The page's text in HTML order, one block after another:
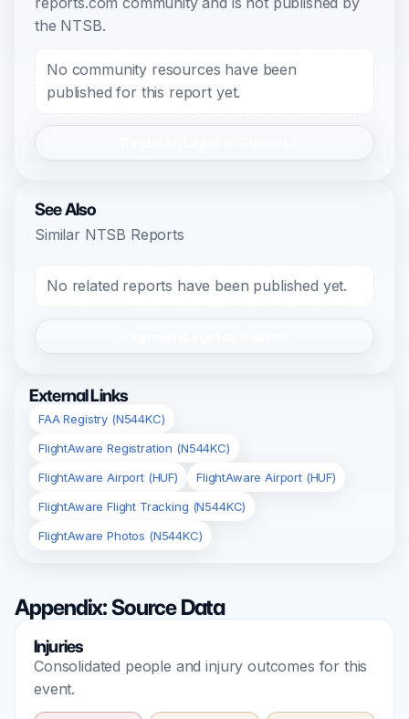
the NTSB.
No community resources have been
published for this report yet.
See Also
Similar NTSB Reports
No related reports have been published yet.
External Links
FAA Registry (N544KC)
FlightAware Registration (N544KC)
FlightAware Airport (HUF)
FlightAware Airport (HUF)
FlightAware Flight Tracking (N544KC)
FlightAware Photos (N544KC)
Appendix: Source Data
Injuries
Consolidated people and injury outcomes for this
event.